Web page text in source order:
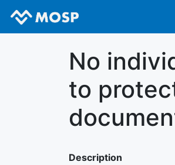
No
to
Description